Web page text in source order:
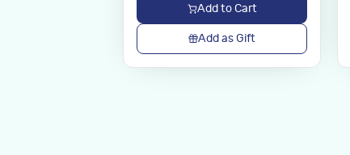
Add to Cart
Add as Gift